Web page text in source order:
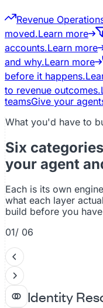
Revenue
moved.Learn more
accounts.Learn more
and why.Learn more
before it happens.
to revenue outcomes.
teamsGive your
What you'd have to
Six
your agent
Each is its own
what each layer
build before you
01/ 06
Identity